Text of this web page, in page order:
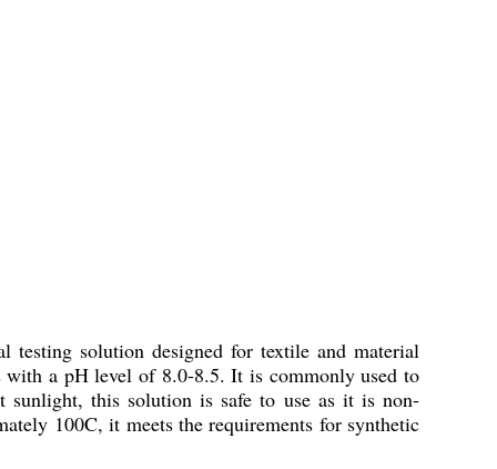
solution designed for textile and material
with a pH level of 8.0-8.5. It is commonly used to
sunlight, this solution is safe to use as it is non-
100C, it meets the requirements for synthetic